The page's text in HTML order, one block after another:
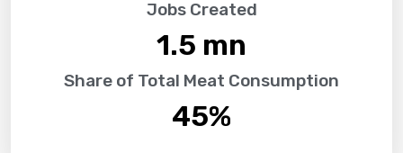
Jobs Created
1.5 mn
Share of Total Meat Consumption
45%